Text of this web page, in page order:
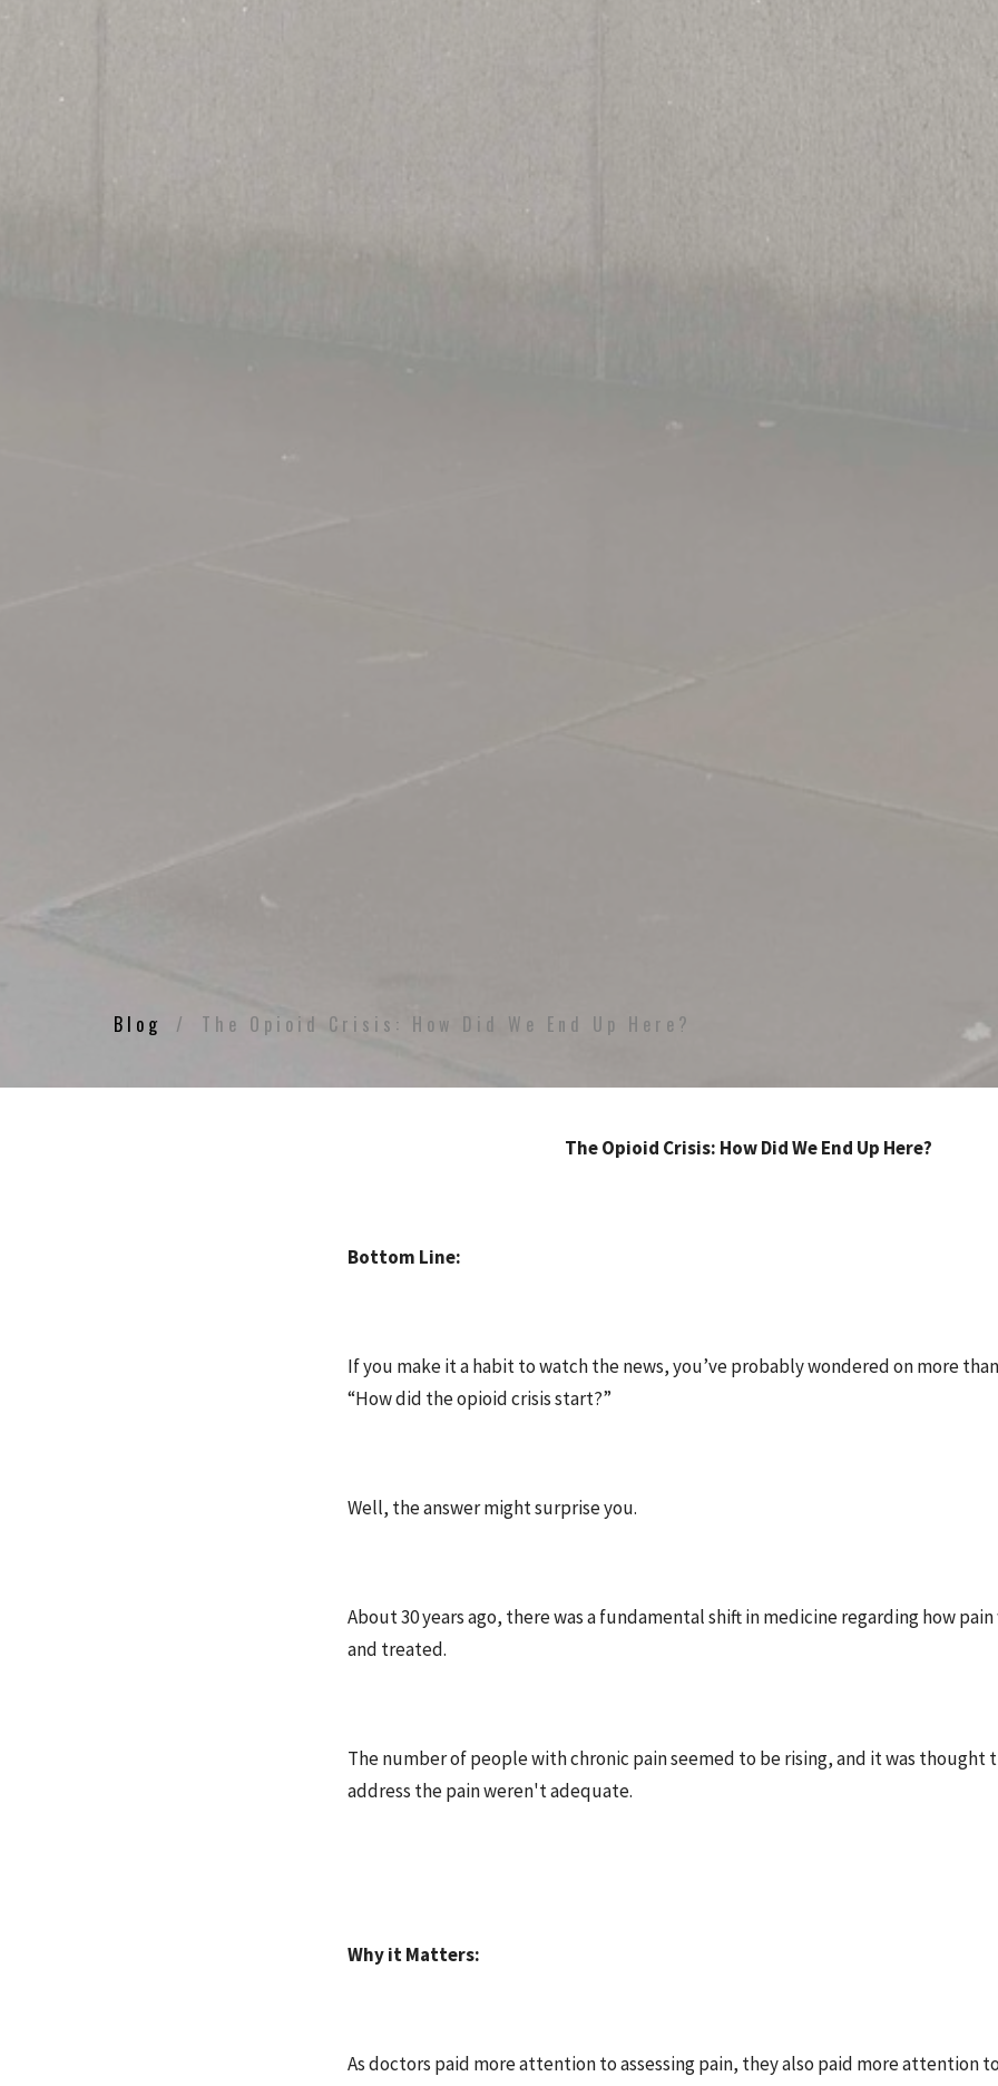
Blog The Opioid Crisis: How Did We End Up Here?
The Opioid Crisis: How Did We End Up Here?
Bottom Line:
If you make it a habit to watch the news, you’ve probably wondered on more
“How did the opioid crisis start?”
Well, the answer might surprise you.
About 30 years ago, there was a fundamental shift in medicine regarding how
and treated.
The number of people with chronic pain seemed to be rising, and it was
address the pain weren't adequate.
Why it Matters:
As doctors paid more attention to assessing pain, they also paid more attention